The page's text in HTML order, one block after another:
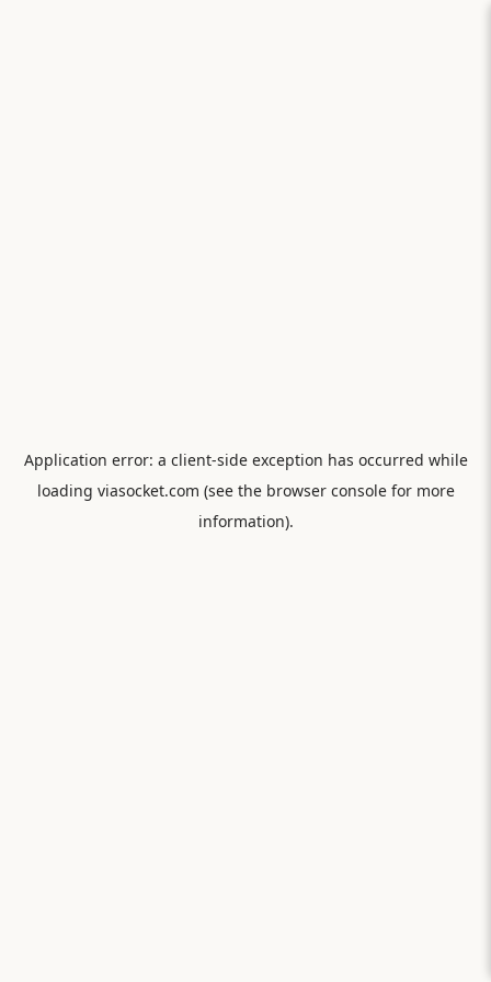
Application error: a client-side exception has occurred while
loading viasocket.com (see the browser consolefor more
information).